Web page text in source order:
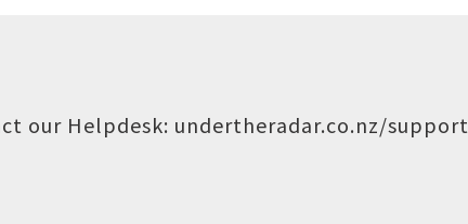
our Helpdesk: undertheradar.co.nz/support